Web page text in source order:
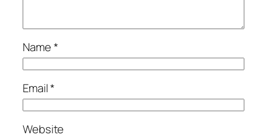
Name*
Email*
Website